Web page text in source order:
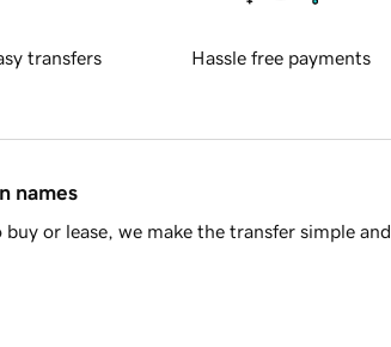
transfers Hassle free payments
names
or lease, we make the transfer simple and